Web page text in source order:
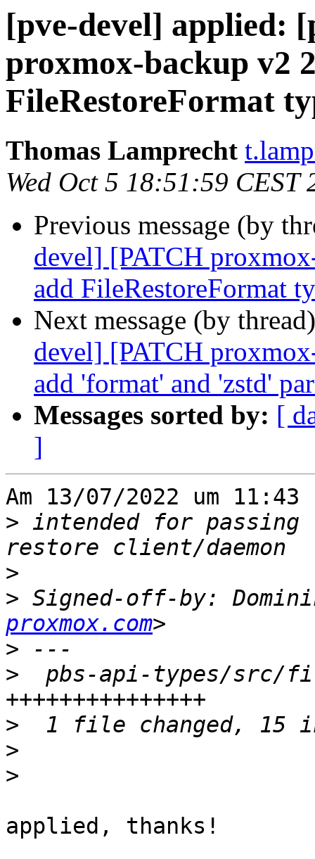
[pve-devel] applied:
proxmox-backup v2
FileRestoreFormat
Thomas Lamprecht
Wed Oct 5 18:51:59 CEST
Previous message (by
devel] [PATCH
add FileRestoreFormat
Next message (by
devel] [PATCH
add 'format' and 'zstd'
Messages sorted by: [
]
Am 13/07/2022 um
> intended for
>
> Signed-off-by:
proxmox.com
>
>
pbs-api-types/src/
>
>
>
applied, thanks!